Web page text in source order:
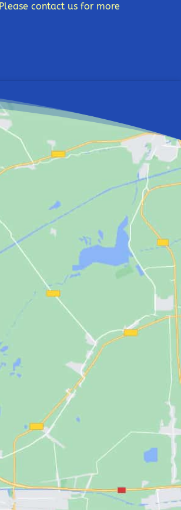
Please contact us for more